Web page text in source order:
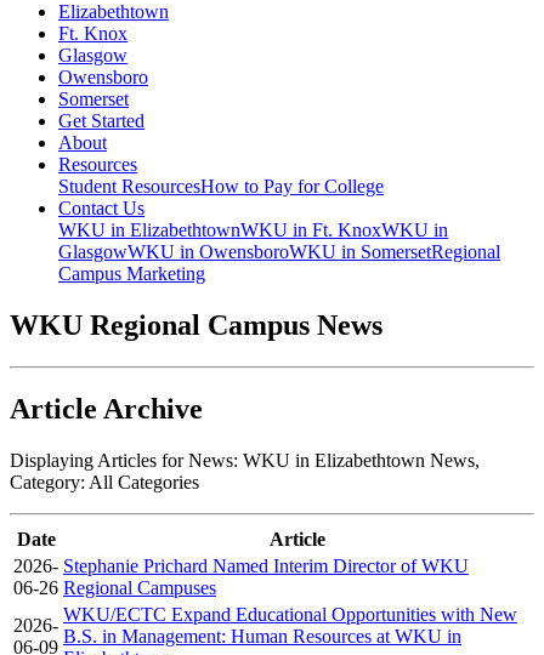
Elizabethtown
Ft. Knox
Glasgow
Owensboro
Somerset
Get Started
About
Resources
Student ResourcesHow to Pay for College
Contact Us
WKU in ElizabethtownWKU in Ft. KnoxWKU in
GlasgowWKU in OwensboroWKU in SomersetRegional
Campus Marketing
WKU Regional Campus News
Article Archive
Displaying Articles for News: WKU in Elizabethtown News,
Category: All Categories
Date
Article
2026-
06-26
Stephanie Prichard Named Interim Director of WKU
Regional Campuses
2026-
06-09
WKU/ECTC Expand Educational Opportunities with New
B.S. in Management: Human Resources at WKU in